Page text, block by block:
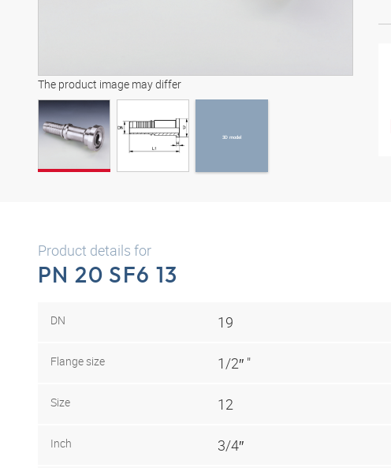
The product image may differ
3D model
Product details for
PN 20 SF6 13
DN 19
Flange size 1/2″ "
Size 12
Inch 3/4″